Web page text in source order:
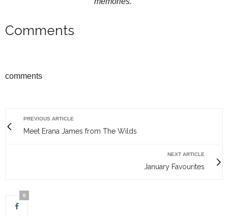
Comments
comments
PREVIOUS ARTICLE
Meet Erana James from The Wilds
NEXT ARTICLE
January Favourites
0